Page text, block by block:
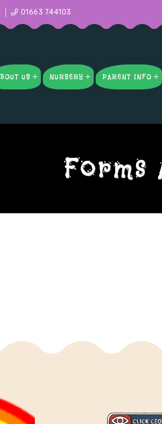
01663 744103
US NURSERY PARENT INFO
Forms